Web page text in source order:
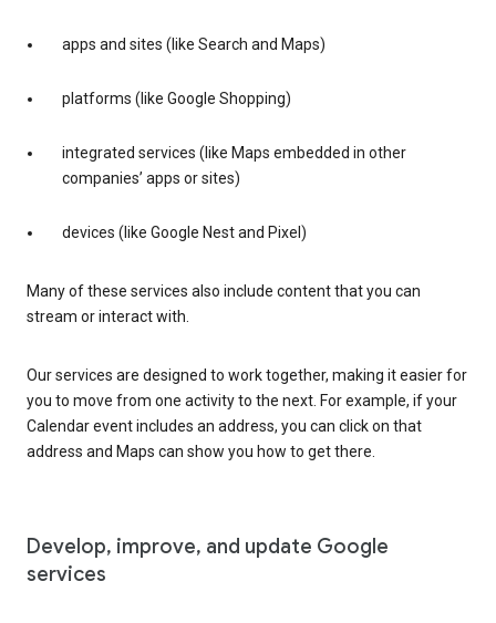
apps and sites (like Search and Maps)
platforms (like Google Shopping)
integrated services (like Maps embedded in other
companies’ apps or sites)
devices (like Google Nest and Pixel)
Many of these services also include content that you can
stream or interact with.
Our services are designed to work together, making it easier for
you to move from one activity to the next. For example, if your
Calendar event includes an address, you can click on that
address and Maps can show you how to get there.
Develop, improve, and update Google
services